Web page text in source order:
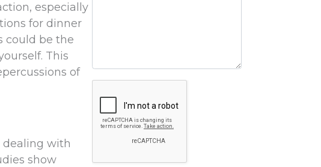
especially
for dinner
could be the
This
of
dealing with
show
Recaptcha